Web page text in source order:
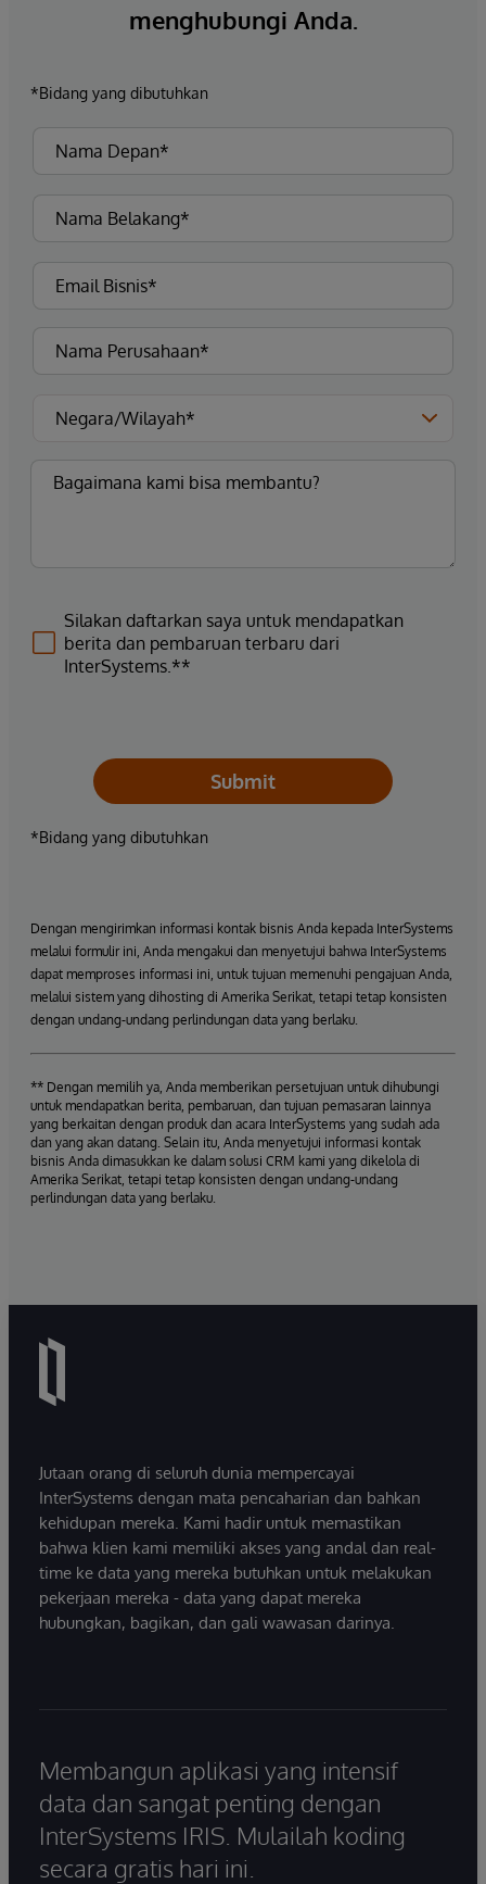
menghubungi Anda.
*Bidang yang dibutuhkan
Silakan daftarkan saya untuk mendapatkan
berita dan pembaruan terbaru dari
InterSystems.**
Submit
*Bidang yang dibutuhkan
Dengan mengirimkan informasi kontak bisnis Anda kepada InterSystems
melalui formulir ini, Anda mengakui dan menyetujui bahwa InterSystems
dapat memproses informasi ini, untuk tujuan memenuhi pengajuan Anda,
melalui sistem yang dihosting di Amerika Serikat, tetapi tetap konsisten
dengan undang-undang perlindungan data yang berlaku.
** Dengan memilih ya, Anda memberikan persetujuan untuk dihubungi
untuk mendapatkan berita, pembaruan, dan tujuan pemasaran lainnya
yang berkaitan dengan produk dan acara InterSystems yang sudah ada
dan yang akan datang. Selain itu, Anda menyetujui informasi kontak
bisnis Anda dimasukkan ke dalam solusi CRM kami yang dikelola di
Amerika Serikat, tetapi tetap konsisten dengan undang-undang
perlindungan data yang berlaku.
Jutaan orang di seluruh dunia mempercayai
InterSystems dengan mata pencaharian dan bahkan
kehidupan mereka. Kami hadir untuk memastikan
bahwa klien kami memiliki akses yang andal dan real-
time ke data yang mereka butuhkan untuk melakukan
pekerjaan mereka - data yang dapat mereka
hubungkan, bagikan, dan gali wawasan darinya.
Membangun aplikasi yang intensif
data dan sangat penting dengan
InterSystems IRIS. Mulailah koding
secara gratis hari ini.